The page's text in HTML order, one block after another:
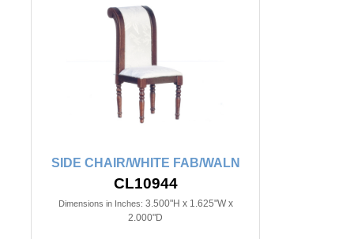
SIDE CHAIR/WHITE FAB/WALN
CL10944
Dimensions in Inches: 3.500"H x 1.625"W x
2.000"D